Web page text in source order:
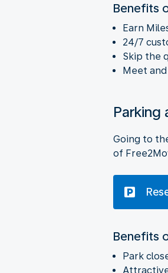
Benefits
Earn
24/7
Skip the
Meet
Parking
Going to
of
Benefits
Park